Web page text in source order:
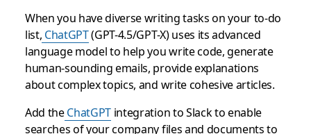
When you have diverse writing tasks on your to-do
list, ChatGPT(GPT-4.5/GPT-X) uses its advanced
language model to help you write code, generate
human-sounding emails, provide explanations
about complex topics, and write cohesive articles.
Add the ChatGPT integration to Slack to enable
searches of your company files and documents to